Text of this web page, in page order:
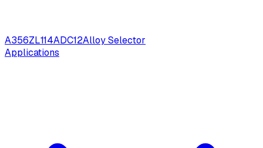
A356ZL114ADC12Alloy Selector
Applications